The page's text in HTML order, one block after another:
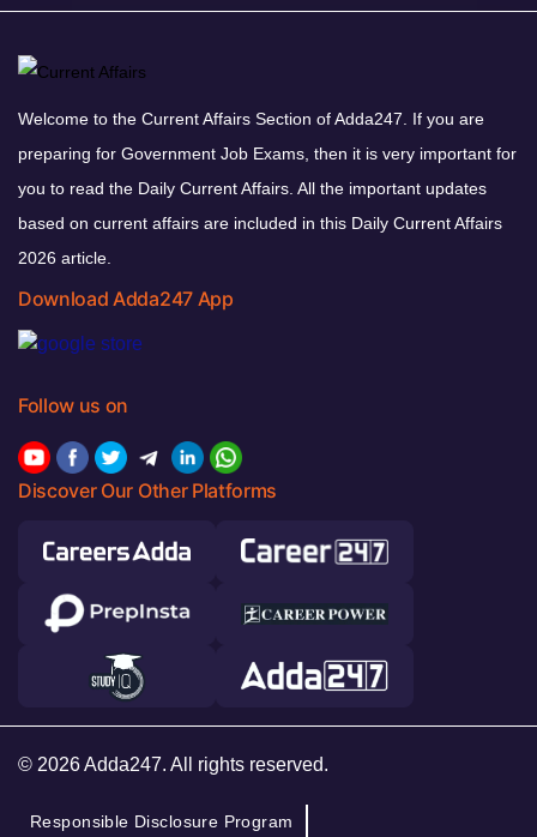
Welcome to the Current Affairs Section of Adda247. If you are
preparing for Government Job Exams, then it is very important for
you to read the Daily Current Affairs. All the important updates
based on current affairs are included in this Daily Current Affairs
2026 article.
Download Adda247 App
Follow us on
Discover Our Other Platforms
© 2026 Adda247. All rights reserved.
Responsible Disclosure Program